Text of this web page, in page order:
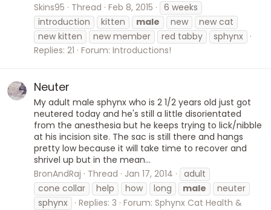
Skins95
Thread Feb 8, 2015
6 weeks
introduction
kitten male new
new cat
new kitten
new member red tabby
sphynx
Replies: 21 Forum: Introductions!
Neuter
My adult male sphynx who is 2 1/2 years old just got
neutered today and he's still a little disorientated
from the anesthesia but he keeps trying to lick/nibble
at his incision site. The sac is still there and hangs
pretty low because it will take time to recover and
shrivel up but in the mean...
BronAndRaj
Thread Jan 17, 2014
adult
cone collar
help how long male
neuter
sphynx
Replies: 3 Forum: Sphynx Cat Health &